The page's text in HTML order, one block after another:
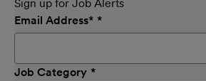
Sign up for Job Alerts
Email Address*
Job Category